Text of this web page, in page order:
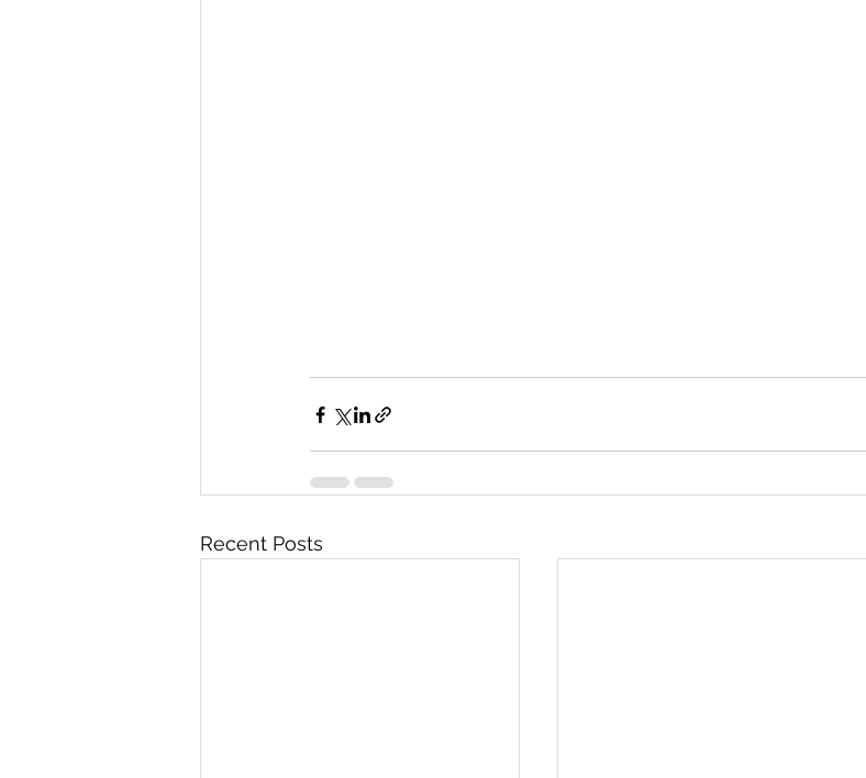
Recent Posts